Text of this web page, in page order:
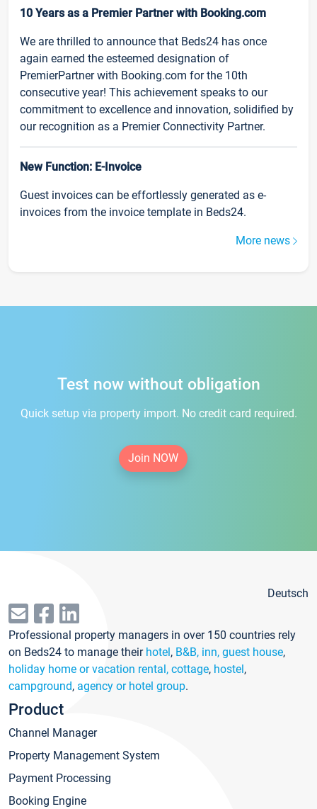
10 Years as a Premier Partner with Booking.com
We are thrilled to announce that Beds24 has once
again earned the esteemed designation of
PremierPartner with Booking.com for the 10th
consecutive year! This achievement speaks to our
commitment to excellence and innovation, solidified by
our recognition as a Premier Connectivity Partner.
New Function: E-Invoice
Guest invoices can be effortlessly generated as e-
invoices from the invoice template in Beds24.
More news
Test now without obligation
Quick setup via property import. No credit card required.
Join NOW
Deutsch
Professional property managers in over 150 countries rely
on Beds24 to manage their hotel, B&B, inn, guest house,
holiday home or vacation rental, cottage, hostel,
campground, agency or hotel group.
Product
Channel Manager
Property Management System
Payment Processing
Booking Engine